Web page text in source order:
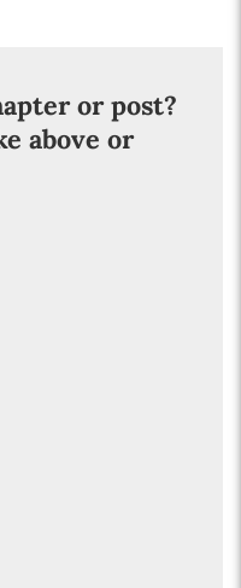
or post?
above or